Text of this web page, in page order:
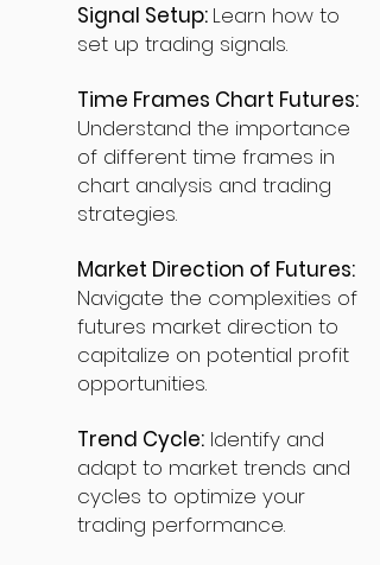
Signal Setup: Learn how to
set up trading signals.
Time Frames Chart Futures:
Understand the importance
of different time frames in
chart analysis and trading
strategies.
Market Direction of Futures:
Navigate the complexities of
futures market direction to
capitalize on potential profit
opportunities.
Trend Cycle: Identify and
adapt to market trends and
cycles to optimize your
trading performance.